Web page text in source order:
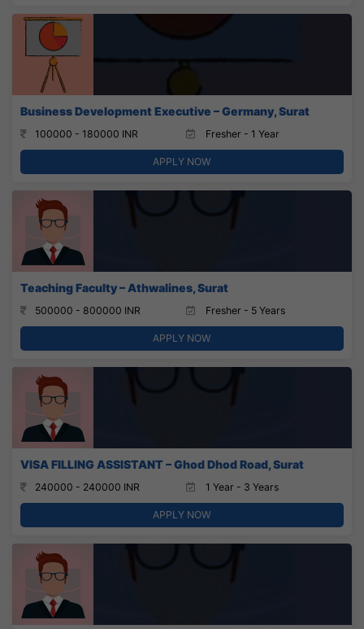
Business Development Executive – Germany, Surat
100000 - 180000 INR Fresher - 1 Year
APPLY NOW
Teaching Faculty – Athwalines, Surat
500000 - 800000 INR Fresher - 5 Years
APPLY NOW
VISA FILLING ASSISTANT – Ghod Dhod Road, Surat
240000 - 240000 INR 1 Year - 3 Years
APPLY NOW